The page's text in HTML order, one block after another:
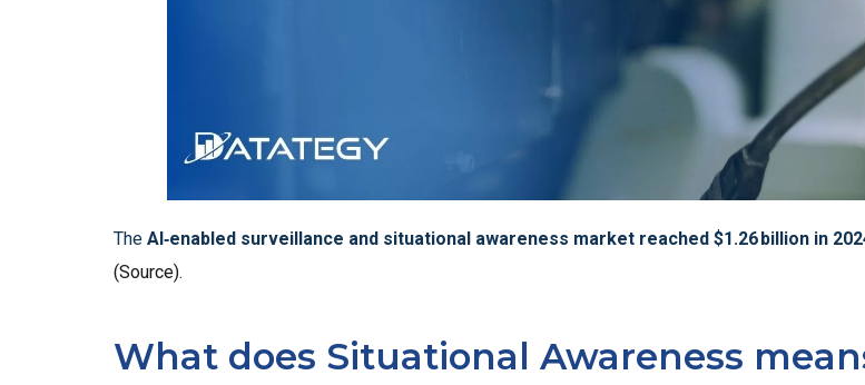
The AI‑enabled surveillance and situational awareness market reached $1.26 billion in
(Source).
What does Situational Awareness